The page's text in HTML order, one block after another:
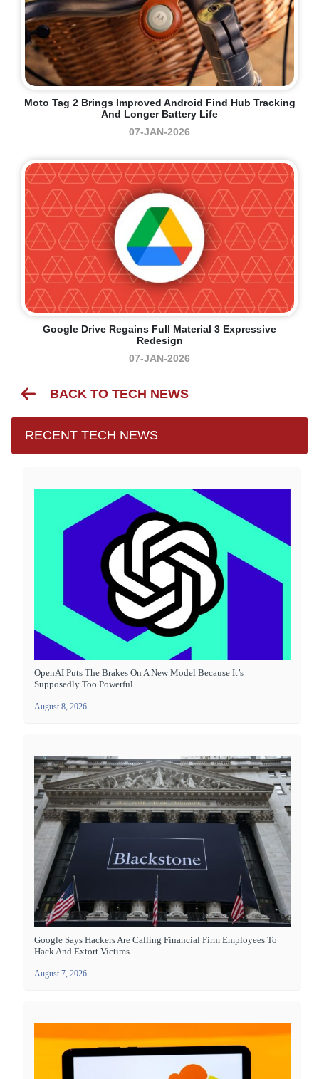
Moto Tag 2 Brings Improved Android Find Hub Tracking
And Longer Battery Life
07-JAN-2026
Google Drive Regains Full Material 3 Expressive
Redesign
07-JAN-2026
BACK TO TECH NEWS
RECENT TECH NEWS
OpenAI Puts The Brakes On A New Model Because It’s
Supposedly Too Powerful
August 8, 2026
Google Says Hackers Are Calling Financial Firm Employees To
Hack And Extort Victims
August 7, 2026